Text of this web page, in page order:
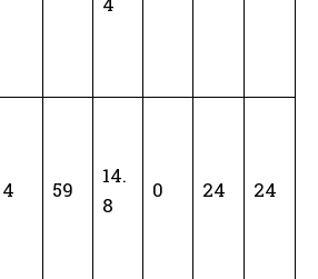
4 59
14.
8
0 24 24